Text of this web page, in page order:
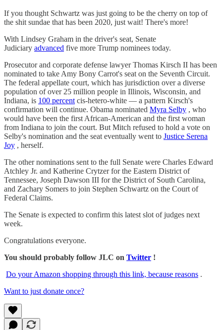
If you thought Schwartz was just going to be the cherry on top of
the shit sundae that has been 2020, just wait! There's more!
With Lindsey Graham in the driver's seat, Senate
Judiciary advanced five more Trump nominees today.
Prosecutor and corporate defense lawyer Thomas Kirsch II has been
nominated to take Amy Bony Carrot's seat on the Seventh Circuit.
The federal appellate court, which has jurisdiction over a diverse
population of over 25 million people in Illinois, Wisconsin, and
Indiana, is 100 percent cis-hetero-white — a pattern Kirsch's
confirmation will continue. Obama nominated Myra Selby , who
would have been the first African-American and the first woman
from Indiana to join the court. But Mitch refused to hold a vote on
Selby's nomination and the seat eventually went to Justice Serena
Joy , herself.
The other nominations sent to the full Senate were Charles Edward
Atchley Jr. and Katherine Crytzer for the Eastern District of
Tennessee, Joseph Dawson III for the District of South Carolina,
and Zachary Somers to join Stephen Schwartz on the Court of
Federal Claims.
The Senate is expected to confirm this latest slot of judges next
week.
Congratulations everyone.
You should probably follow JLC on Twitter !
Do your Amazon shopping through this link, because reasons .
Want to just donate once?